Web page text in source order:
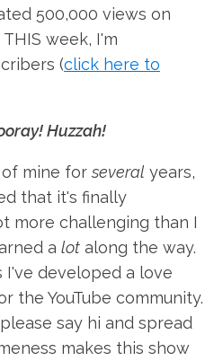
500,000 views on
THIS week, I'm
(click here to
Huzzah!
of mine forseveral years,
that it's finally
more challenging than I
a lot along the way.
I've developed a love
the YouTube community.
say hi and spread
makes this show